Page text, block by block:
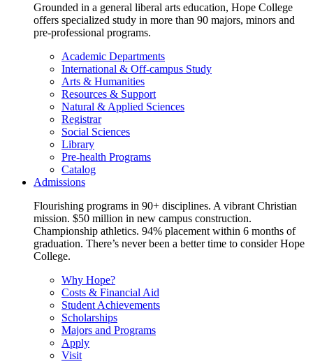
Grounded in a general liberal arts education, Hope College
offers specialized study in more than 90 majors, minors and
pre-professional programs.
Academic Departments
International & Off-campus Study
Arts & Humanities
Resources & Support
Natural & Applied Sciences
Registrar
Social Sciences
Library
Pre-health Programs
Catalog
Admissions
Flourishing programs in 90+ disciplines. A vibrant Christian
mission. $50 million in new campus construction.
Championship athletics. 94% placement within 6 months of
graduation. There’s never been a better time to consider Hope
College.
Why Hope?
Costs & Financial Aid
Student Achievements
Scholarships
Majors and Programs
Apply
Visit